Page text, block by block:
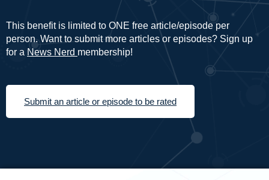
This benefit is limited to ONE free article/episode per
person. Want to submit more articles or episodes? Sign up
for a News Nerd membership!
Submit an article or episode to be rated